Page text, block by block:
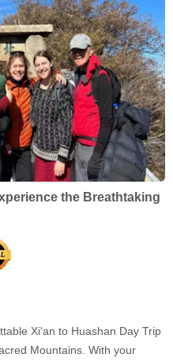
the Breathtaking
Xi'an to Huashan Day Trip
Mountains. With your